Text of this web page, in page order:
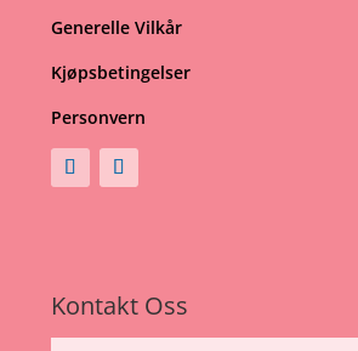
Generelle Vilkår
Kjøpsbetingelser
Personvern
Kontakt Oss